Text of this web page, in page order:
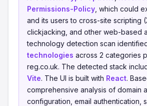
Permissions-Policy , which could
and its users to cross-site scripting
clickjacking, and other web-based
technology detection scan
technologies across 2 categories
reg.co.uk. The detected stack
Vite. The UI is built with React.
comprehensive analysis of domain
configuration, email authentication,